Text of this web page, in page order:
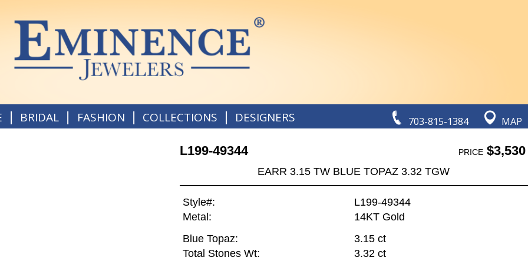
703-815-1384 MAP
| BRIDAL | FASHION | COLLECTIONS | DESIGNERS
L199-49344 PRICE$3,530
EARR 3.15 TW BLUE TOPAZ 3.32 TGW
Style#:
L199-49344
Metal:
14KT Gold
Blue Topaz:
3.15 ct
Total Stones Wt:
3.32 ct